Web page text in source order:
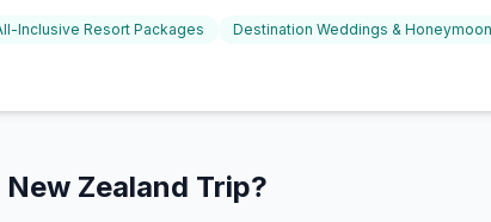
Inclusive Resort Packages
Destination Weddings &
Zealand Trip?